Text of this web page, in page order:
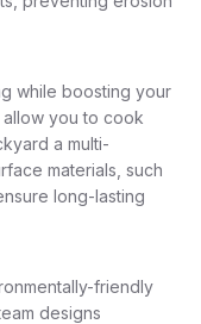
while boosting your
you to cook
a multi-
materials, such
long-lasting
friendly
designs